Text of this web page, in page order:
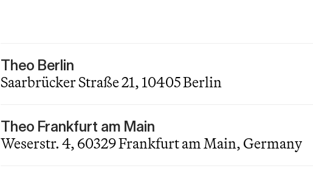
Theo Berlin
Saarbrücker Straße 21, 10405 Berlin
Theo Frankfurt am Main
Weserstr. 4, 60329 Frankfurt am Main, Germany